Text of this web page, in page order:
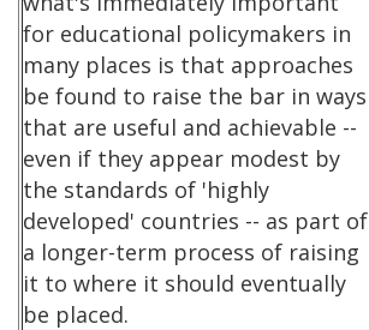
for educational policymakers in
many places is that approaches
be found to raise the bar in ways
that are useful and achievable --
even if they appear modest by
the standards of 'highly
developed' countries -- as part of
a longer-term process of raising
it to where it should eventually
be placed.